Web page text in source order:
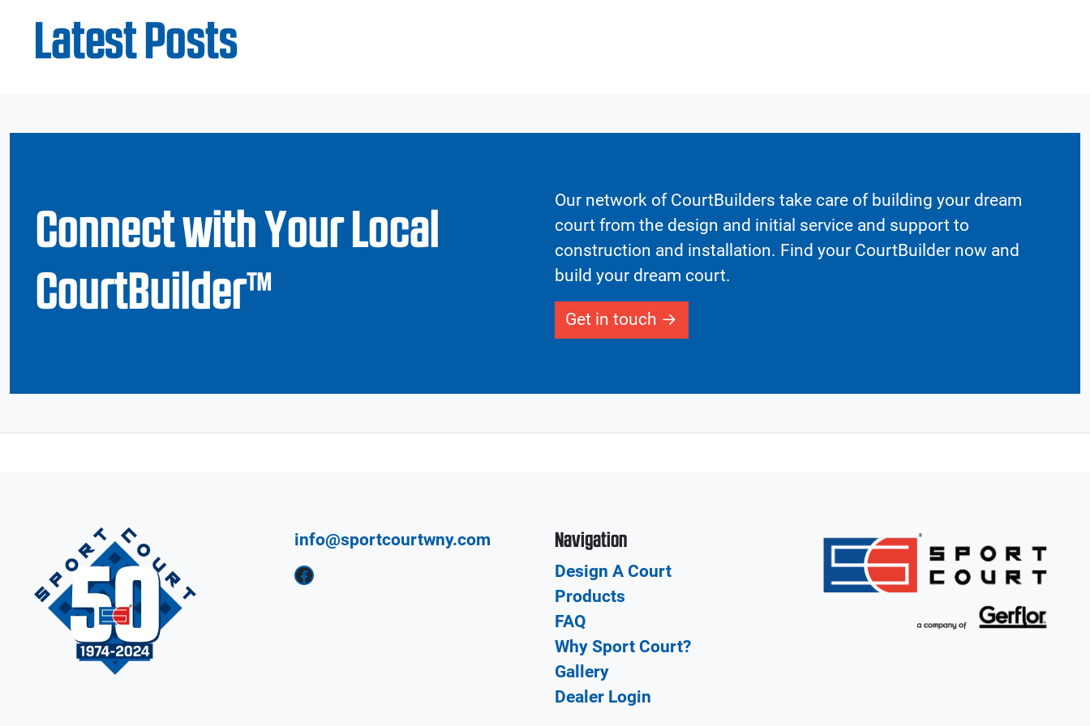
Latest Posts
Connect with Your Local
CourtBuilder™
Our network of CourtBuilders take care of building your dream
court from the design and initial service and support to
construction and installation. Find your CourtBuilder now and
build your dream court.
Get in touch
info@sportcourtwny.com
Facebook
Navigation
Design A Court
Products
FAQ
Why Sport Court?
Gallery
Dealer Login